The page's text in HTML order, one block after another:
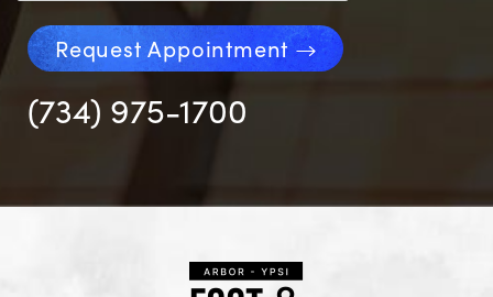
Request Appointment
(734) 975-1700